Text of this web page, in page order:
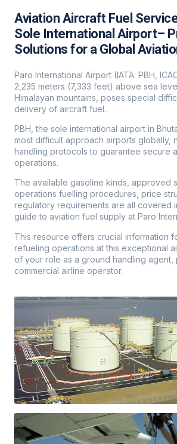
Aviation Aircraft Fuel
Sole International Airport–
Solutions for a Global
Paro International Airport (IATA: PBH,
2,235 meters (7,333 feet) above sea
Himalayan mountains, poses special
delivery of aircraft fuel.
PBH, the sole international airport in
most difficult approach airports globally,
handling protocols to guarantee secure
operations.
The available gasoline kinds, approved
operations fuelling procedures, price
regulatory requirements are all covered
guide to aviation fuel supply at Paro
This resource offers crucial information
refueling operations at this exceptional
of your role as a ground handling
commercial airline operator.